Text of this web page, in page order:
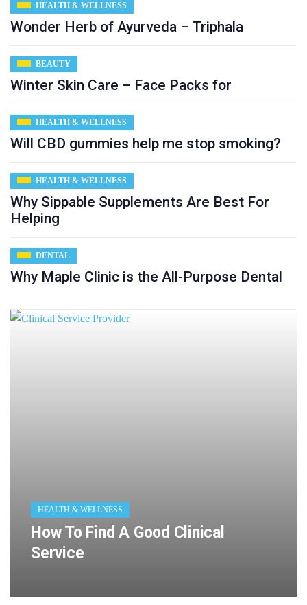
HEALTH & WELLNESS
Wonder Herb of Ayurveda – Triphala
BEAUTY
Winter Skin Care – Face Packs for
HEALTH & WELLNESS
Will CBD gummies help me stop smoking?
HEALTH & WELLNESS
Why Sippable Supplements Are Best For
Helping
DENTAL
Why Maple Clinic is the All-Purpose Dental
HEALTH & WELLNESS
How To Find A Good Clinical
Service